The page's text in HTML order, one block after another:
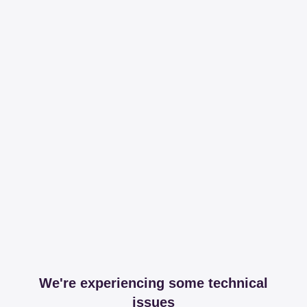
We're experiencing some technical
issues